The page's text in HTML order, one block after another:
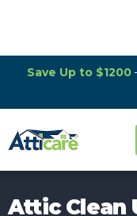
Save Up to $1200
Attic Clean